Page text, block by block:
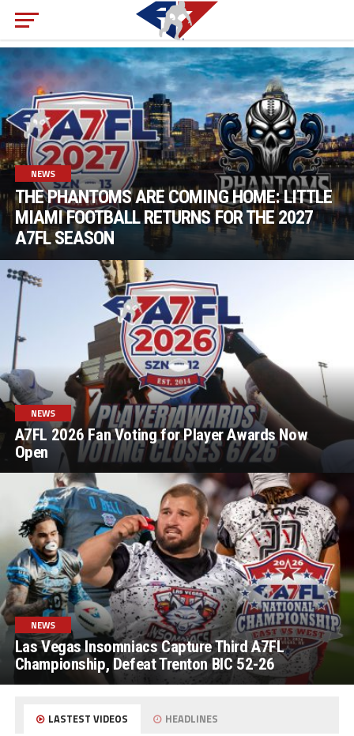
NEWS
THE PHANTOMS ARE COMING HOME: LITTLE
MIAMI FOOTBALL RETURNS FOR THE 2027
A7FL SEASON
NEWS
A7FL 2026 Fan Voting for Player Awards Now
Open
NEWS
Las Vegas Insomniacs Capture Third A7FL
Championship, Defeat Trenton BIC 52-26
LASTEST VIDEOS HEADLINES